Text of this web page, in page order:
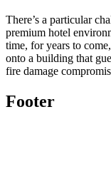
There’s a particular
premium hotel
time, for years to
onto a building that
fire damage
Footer